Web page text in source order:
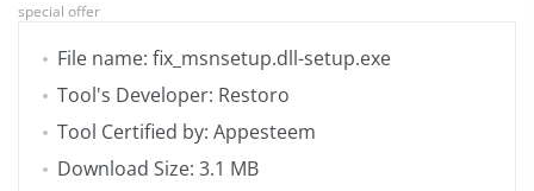
special offer
File name: fix_msnsetup.dll-setup.exe
Tool's Developer: Restoro
Tool Certified by: Appesteem
Download Size: 3.1 MB